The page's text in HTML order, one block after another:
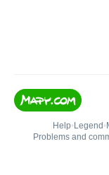
Help• Legend •
Problems and